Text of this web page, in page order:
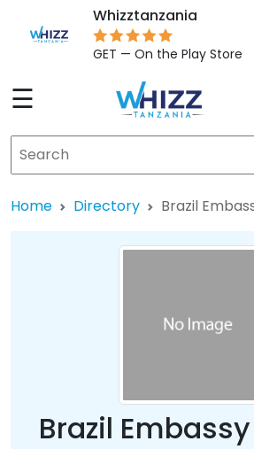
Whizztanzania
GET — On the Play Store
☰
Home Directory Brazil
Brazil Embassy